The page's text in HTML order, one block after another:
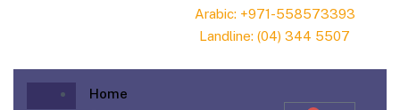
Arabic: +971-558573393
Landline: (04) 344 5507
Home